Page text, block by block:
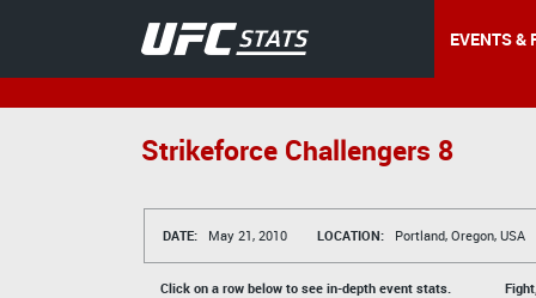
EVENTS &
Strikeforce Challengers 8
DATE: May 21, 2010 LOCATION: Portland, Oregon, USA
Click on a row below to see in-depth event stats.